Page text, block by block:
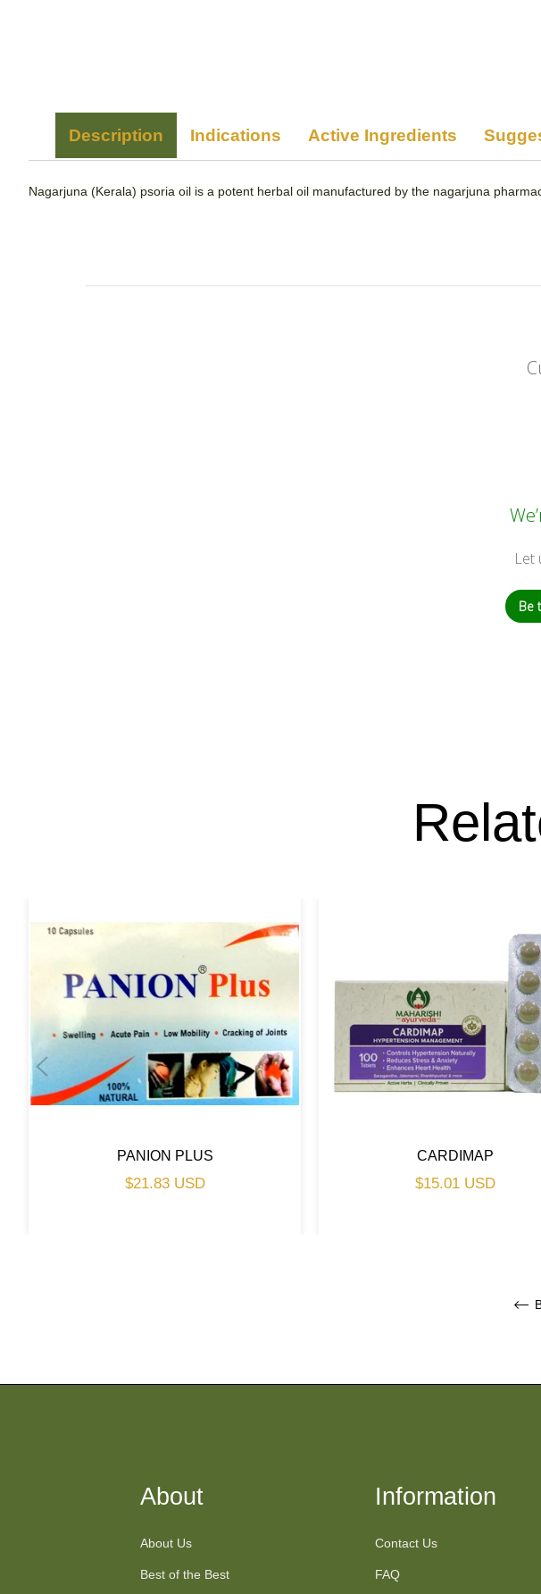
Description Indications Active Ingredients
Nagarjuna (Kerala) psoria oil is a potent herbal oil manufactured by the nagarjuna
Let
Be
PANION PLUS
Regular
$21.83 USD
CARDIMAP
Regular
$15.01 USD
About
About Us
Best of the Best
Information
Contact Us
FAQ